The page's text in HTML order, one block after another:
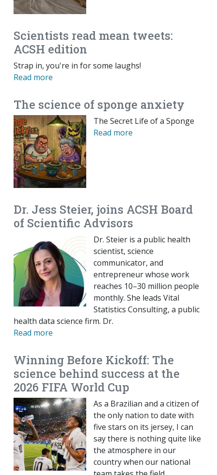
Scientists read mean tweets:
ACSH edition
Strap in, you're in for some laughs!
Read more
The science of sponge anxiety
The Secret Life of a Sponge
Read more
Dr. Jess Steier, joins ACSH Board
of Scientific Advisors
Dr. Steier is a public health
scientist, science
communicator, and
entrepreneur whose work
reaches 10–30 million people
monthly. She leads Vital
Statistics Consulting, a public
health data science firm. Dr.
Read more
Winning Before Kickoff: The
science behind success at the
2026 FIFA World Cup
As a Brazilian and a citizen of
the only nation to date with
five stars on its jersey, I can
say there is nothing quite like
the atmosphere in our
country when our national